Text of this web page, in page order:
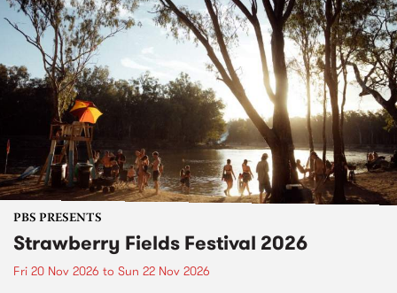
PBS PRESENTS
Strawberry Fields Festival 2026
Fri 20 Nov 2026 to Sun 22 Nov 2026